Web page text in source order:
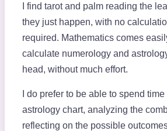
I find tarot and palm reading the
they just happen, with no
required. Mathematics comes
calculate numerology and
head, without much effort.
I do prefer to be able to spend
astrology chart, analyzing the
reflecting on the possible